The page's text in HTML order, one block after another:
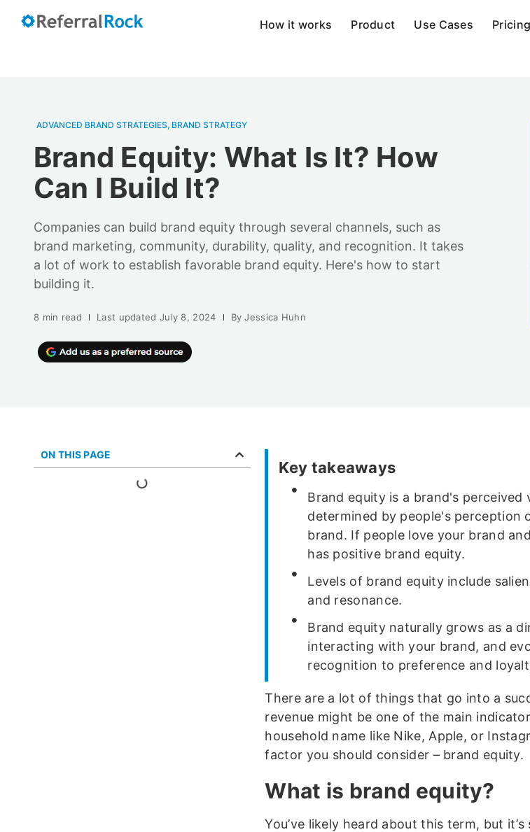
How it works Product Use Cases Pricing
ADVANCED BRAND STRATEGIES, BRAND STRATEGY
Brand Equity: What Is It? How
Can I Build It?
Companies can build brand equity through several channels, such as
brand marketing, community, durability, quality, and recognition. It takes
a lot of work to establish favorable brand equity. Here's how to start
building it.
8 min read Last updated July 8, 2024 By Jessica Huhn
ON THIS PAGE
Key takeaways
Brand equity is a brand's perceived
determined by people's perception
brand. If people love your brand
has positive brand equity.
Levels of brand equity include
and resonance.
Brand equity naturally grows as a
interacting with your brand, and
recognition to preference and
There are a lot of things that go into a
revenue might be one of the main
household name like Nike, Apple, or
factor you should consider – brand equity.
What is brand equity?
You’ve likely heard about this term, but